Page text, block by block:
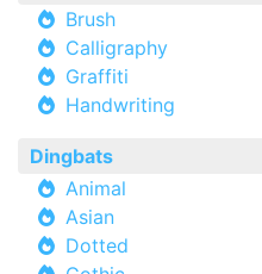
Brush
Calligraphy
Graffiti
Handwriting
Dingbats
Animal
Asian
Dotted